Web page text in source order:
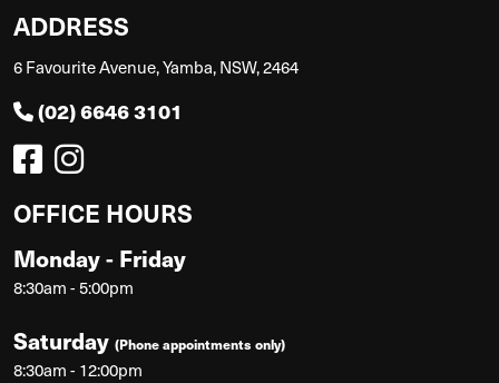
ADDRESS
6 Favourite Avenue, Yamba, NSW, 2464
(02) 6646 3101
OFFICE HOURS
Monday - Friday
8:30am - 5:00pm
Saturday (Phone appointments only)
8:30am - 12:00pm